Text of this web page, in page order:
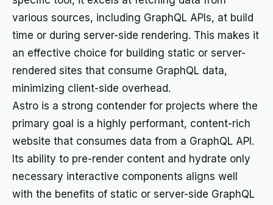
various sources, including GraphQL APIs, at build
time or during server-side rendering. This makes it
an effective choice for building static or server-
rendered sites that consume GraphQL data,
minimizing client-side overhead.
Astro is a strong contender for projects where the
primary goal is a highly performant, content-rich
website that consumes data from a GraphQL API.
Its ability to pre-render content and hydrate only
necessary interactive components aligns well
with the benefits of static or server-side GraphQL